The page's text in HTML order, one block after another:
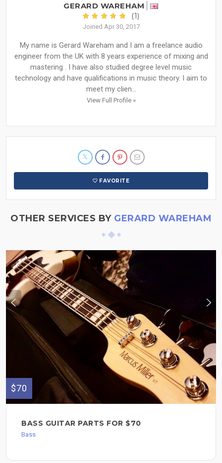
GERARD WAREHAM
(1)
Joined Apr 30, 2017
My name is Gerard Wareham and I am a freelance audio
engineer from the UK with 8 years experience of mixing and
mastering . I have also studied degree level music
technology and have qualifications in music theory. I aim to
meet my clien...
View Full Profile »
FAVORITE
OTHER SERVICES BY GERARD WAREHAM
$70
BASS GUITAR PARTS FOR $70
Bass